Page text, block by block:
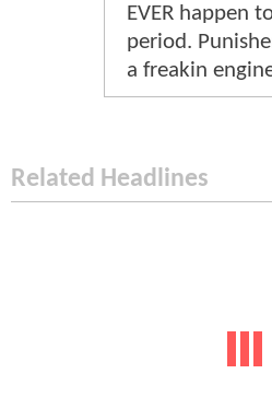
EVER happen
period.
a freakin
Related Headlines